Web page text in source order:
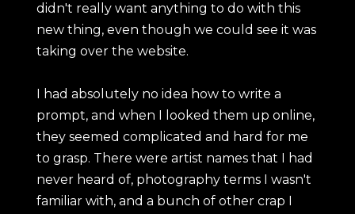
didn't really want anything to do with this
new thing, even though we could see it was
taking over the website.
I had absolutely no idea how to write a
prompt, and when I looked them up online,
they seemed complicated and hard for me
to grasp. There were artist names that I had
never heard of, photography terms I wasn't
familiar with, and a bunch of other crap I